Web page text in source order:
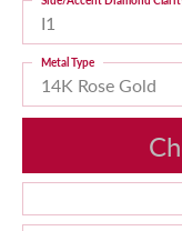
I1
14K Rose Gold
Metal Type